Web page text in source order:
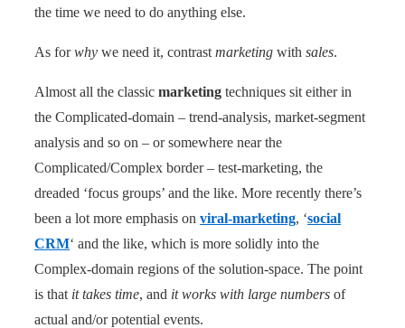
the time we need to do anything else.
As forwhy we need it, contrast marketing with sales.
Almost all the classic marketing techniques sit either in
the Complicated-domain – trend-analysis, market-segment
analysis and so on – or somewhere near the
Complicated/Complex border – test-marketing, the
dreaded ‘focus groups’ and the like. More recently there’s
been a lot more emphasis on viral-marketing, ‘social
CRM‘ and the like, which is more solidly into the
Complex-domain regions of the solution-space. The point
is that it takes time, and it works with large numbers of
actual and/or potential events.